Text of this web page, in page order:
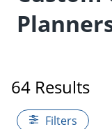
64 Results
Filters